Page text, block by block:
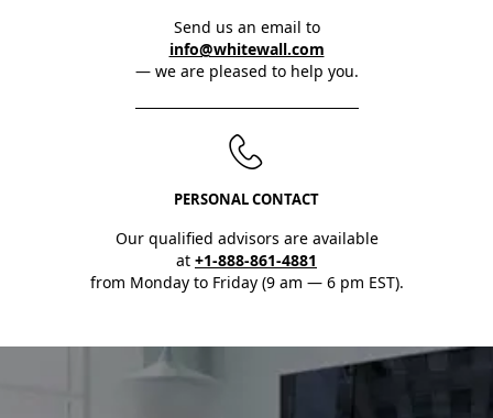
Send us an email to
info@whitewall.com
— we are pleased to help you.
PERSONAL CONTACT
Our qualified advisors are available
at +1-888-861-4881
from Monday to Friday (9 am — 6 pm EST).